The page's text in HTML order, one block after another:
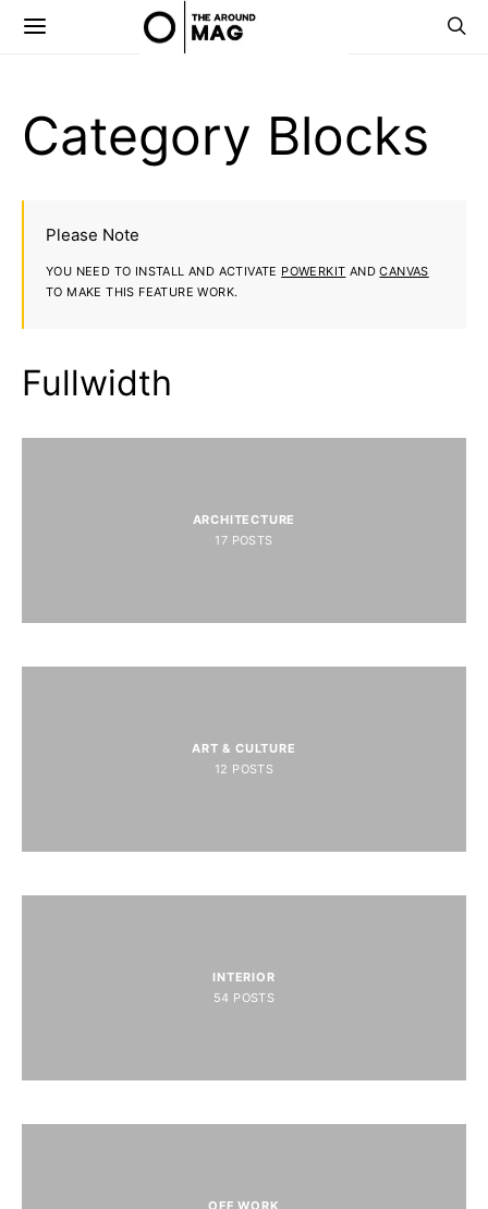
Category Blocks
Please Note
YOU NEED TO INSTALL AND ACTIVATE POWERKIT ANDCANVAS
TO MAKE THIS FEATURE WORK.
Fullwidth
ARCHITECTURE
17 POSTS
ART & CULTURE
12 POSTS
INTERIOR
54 POSTS
OFF WORK